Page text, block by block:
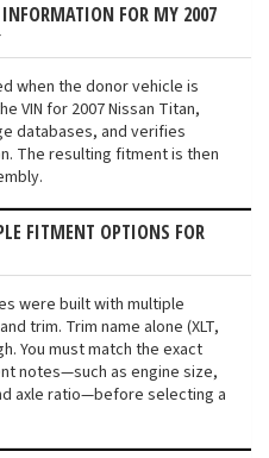
FOR MY 2007
when the donor vehicle is
VIN for 2007 Nissan Titan,
databases, and verifies
The resulting fitment is then
FITMENT OPTIONS FOR
were built with multiple
trim. Trim name alone (XLT,
You must match the exact
notes—such as engine size,
axle ratio—before selecting a